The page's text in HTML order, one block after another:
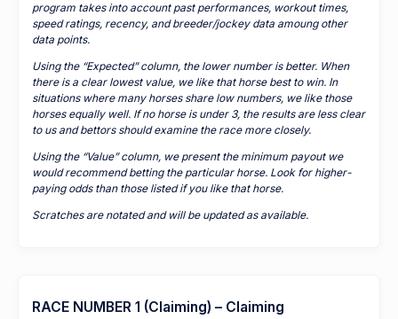
program takes into account past performances, workout times,
speed ratings, recency, and breeder/jockey data amoung other
data points.
Using the “Expected” column, the lower number is better. When
there is a clear lowest value, we like that horse best to win. In
situations where many horses share low numbers, we like those
horses equally well. If no horse is under 3, the results are less clear
to us and bettors should examine the race more closely.
Using the “Value” column, we present the minimum payout we
would recommend betting the particular horse. Look for higher-
paying odds than those listed if you like that horse.
Scratches are notated and will be updated as available.
RACE NUMBER 1 (Claiming) – Claiming